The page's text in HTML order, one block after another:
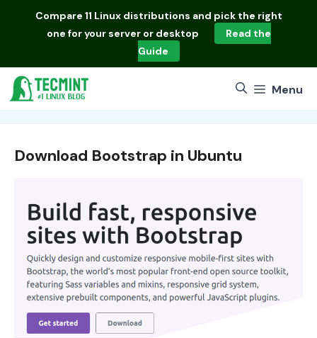
Compare 11 Linux distributions and pick the right
one for your server or desktop
Read the
Guide
Menu
Download Bootstrap in Ubuntu